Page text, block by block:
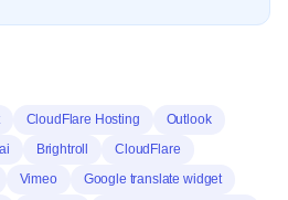
CloudFlare Hosting
Outlook
Brightroll
CloudFlare
Vimeo
Google translate widget